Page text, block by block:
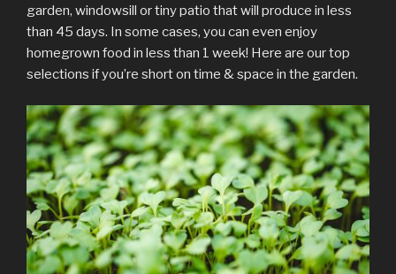
garden, windowsill or tiny patio that will produce in less
than 45 days. In some cases, you can even enjoy
homegrown food in less than 1 week! Here are our top
selections if you’re short on time & space in the garden.